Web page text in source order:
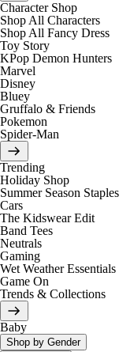
Character Shop
Shop All Characters
Shop All Fancy Dress
Toy Story
KPop Demon Hunters
Marvel
Disney
Bluey
Gruffalo & Friends
Pokemon
Spider-Man
Trending
Holiday Shop
Summer Season Staples
Cars
The Kidswear Edit
Band Tees
Neutrals
Gaming
Wet Weather Essentials
Game On
Trends & Collections
Baby
Shop by Gender